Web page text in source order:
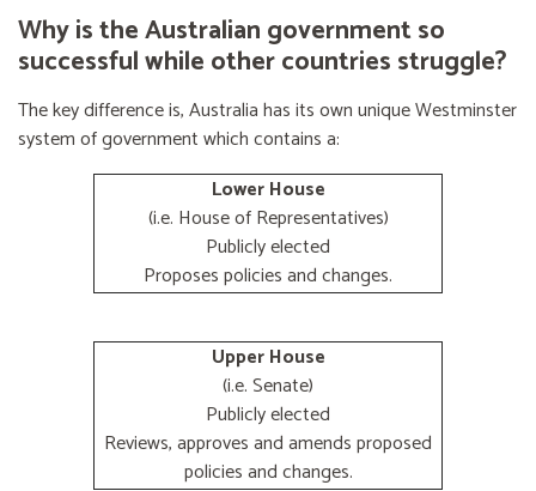
Why is the Australian government so
successful while other countries struggle?
The key difference is, Australia has its own unique Westminster
system of government which contains a:
Lower House
(i.e. House of Representatives)
Publicly elected
Proposes policies and changes.
Upper House
(i.e. Senate)
Publicly elected
Reviews, approves and amends proposed
policies and changes.